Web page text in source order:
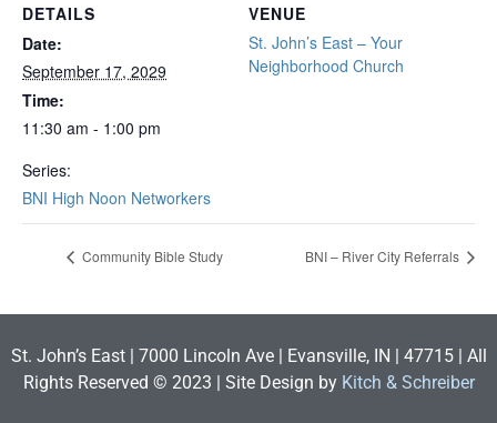
DETAILS
Date:
September 17, 2029
Time:
11:30 am - 1:00 pm
Series:
BNI High Noon Networkers
VENUE
St. John’s East – Your
Neighborhood Church
Community Bible Study BNI – River City Referrals
St. John’s East | 7000 Lincoln Ave | Evansville, IN | 47715 | All
Rights Reserved © 2023 | Site Design by Kitch & Schreiber